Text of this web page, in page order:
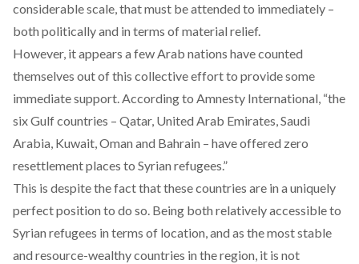
considerable scale, that must be attended to immediately –
both politically and in terms of material relief.
However, it appears a few Arab nations have counted
themselves out of this collective effort to provide some
immediate support. According to Amnesty International, “the
six Gulf countries – Qatar, United Arab Emirates, Saudi
Arabia, Kuwait, Oman and Bahrain – haveoffered zero
resettlement places to Syrian refugees.”
This is despite the fact that these countries are in a uniquely
perfect position to do so. Being both relatively accessible to
Syrian refugees in terms of location, and as the most stable
and resource-wealthy countries in the region, it is not